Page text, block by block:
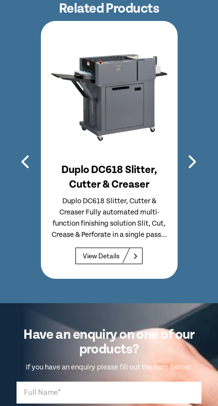
Related Products
Duplo DC618 Slitter,
Cutter & Creaser
Duplo DC618 Slitter, Cutter &
Creaser Fully automated multi-
function finishing solution Slit, Cut,
Crease & Perforate in a single pass...
View Details
Have an enquiry on one of our
products?
If you have an enquiry please fill out the form below: